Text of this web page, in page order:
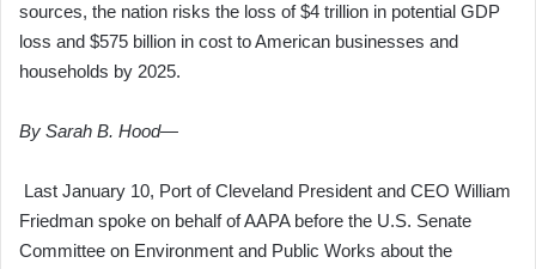
sources, the nation risks the loss of $4 trillion in potential GDP
loss and $575 billion in cost to American businesses and
households by 2025.
By Sarah B. Hood—
Last January 10, Port of Cleveland President and CEO William
Friedman spoke on behalf of AAPA before the U.S. Senate
Committee on Environment and Public Works about the